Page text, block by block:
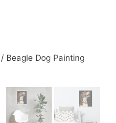
/ Beagle Dog Painting